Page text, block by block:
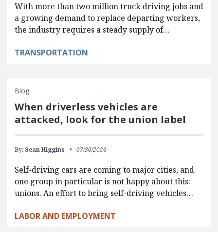
With more than two million truck driving jobs and
a growing demand to replace departing workers,
the industry requires a steady supply of…
TRANSPORTATION
Blog
When driverless vehicles are
attacked, look for the union label
By: Sean Higgins 07/30/2026
Self-driving cars are coming to major cities, and
one group in particular is not happy about this:
unions. An effort to bring self-driving vehicles…
LABOR AND EMPLOYMENT